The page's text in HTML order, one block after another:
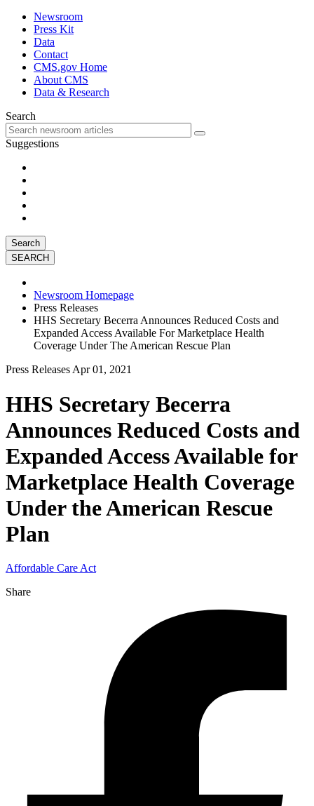
Newsroom
Press Kit
Data
Contact
CMS.gov Home
About CMS
Data & Research
Search
Suggestions
Search
Newsroom Homepage
Press Releases
HHS Secretary Becerra Announces Reduced Costs and
Expanded Access Available For Marketplace Health
Coverage Under The American Rescue Plan
Press Releases Apr 01, 2021
HHS Secretary Becerra
Announces Reduced Costs and
Expanded Access Available for
Marketplace Health Coverage
Under the American Rescue
Plan
Affordable Care Act
Share